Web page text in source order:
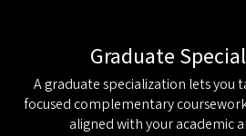
Graduate
A graduate specialization lets you
focused complementary
aligned with your academic